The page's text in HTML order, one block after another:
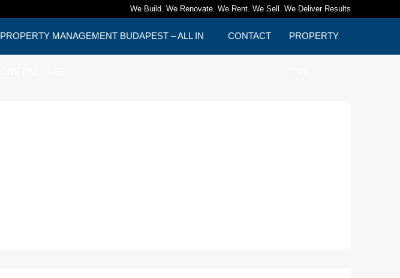
We Build. We Renovate. We Rent. We Sell. We Deliver Results
PROPERTY MANAGEMENT BUDAPEST – ALL IN CONTACT PROPERTY